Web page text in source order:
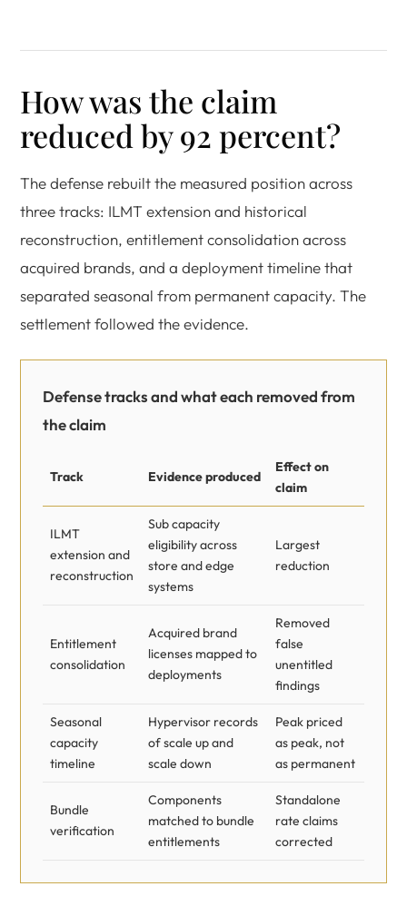
How was the claim
reduced by 92 percent?
The defense rebuilt the measured position across
three tracks: ILMT extension and historical
reconstruction, entitlement consolidation across
acquired brands, and a deployment timeline that
separated seasonal from permanent capacity. The
settlement followed the evidence.
Defense tracks and what each removed from
the claim
Track Evidence produced
Effect on
claim
ILMT
extension and
reconstruction
Sub capacity
eligibility across
store and edge
systems
Largest
reduction
Entitlement
consolidation
Acquired brand
licenses mapped to
deployments
Removed
false
unentitled
findings
Seasonal
capacity
timeline
Hypervisor records
of scale up and
scale down
Peak priced
as peak, not
as permanent
Bundle
verification
Components
matched to bundle
entitlements
Standalone
rate claims
corrected